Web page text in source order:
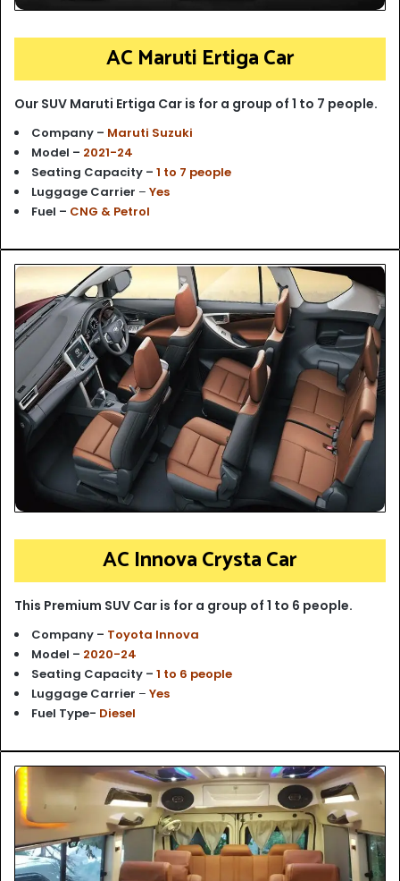
AC Maruti Ertiga Car
Our SUV Maruti Ertiga Car is for a group of 1 to 7 people.
Company – Maruti Suzuki
Model – 2021-24
Seating Capacity – 1 to 7 people
Luggage Carrier – Yes
Fuel – CNG & Petrol
AC Innova Crysta Car
This Premium SUV Car is for a group of 1 to 6 people.
Company – Toyota Innova
Model – 2020-24
Seating Capacity – 1 to 6 people
Luggage Carrier – Yes
Fuel Type- Diesel